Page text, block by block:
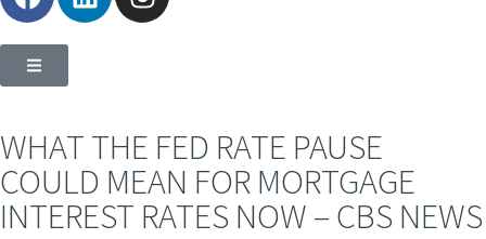
WHAT THE FED RATE PAUSE
COULD MEAN FOR MORTGAGE
INTEREST RATES NOW – CBS NEWS